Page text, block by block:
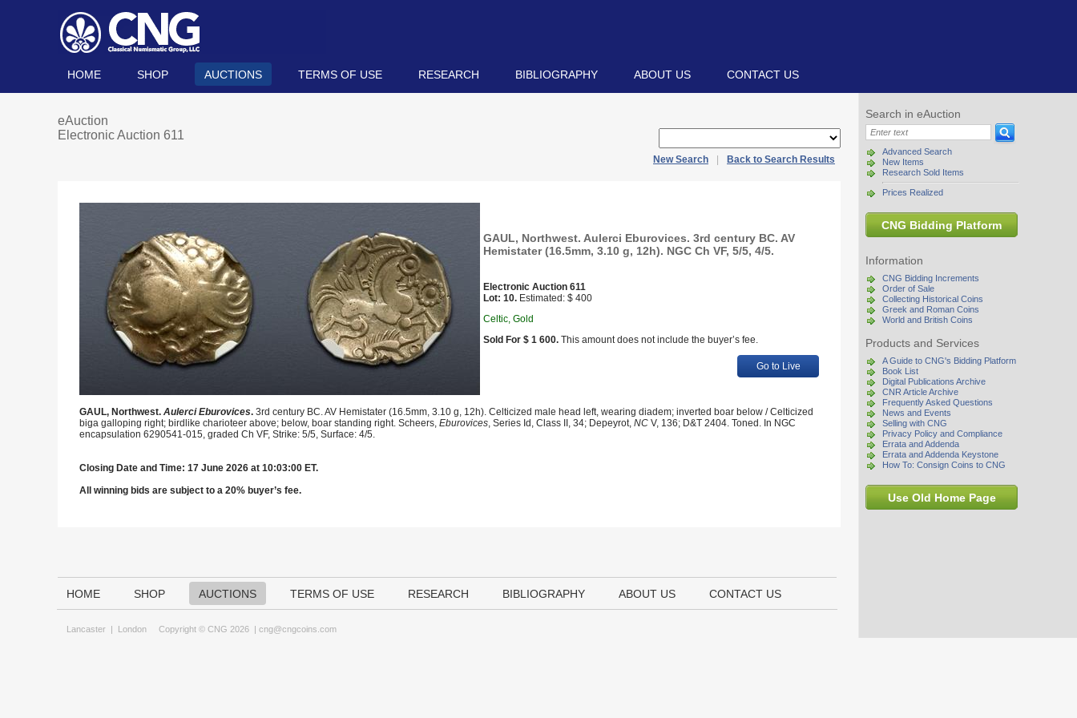
HOME SHOP AUCTIONS TERMS OF USE RESEARCH BIBLIOGRAPHY ABOUT US CONTACT US
Search in eAuction
Advanced Search
New Items
Research Sold Items
Prices Realized
CNG Bidding Platform
Information
CNG Bidding Increments
Order of Sale
Collecting Historical Coins
Greek and Roman Coins
World and British Coins
Products and Services
A Guide to CNG's Bidding Platform
Book List
Digital Publications Archive
CNR Article Archive
Frequently Asked Questions
News and Events
Selling with CNG
Privacy Policy and Compliance
Errata and Addenda
Errata and Addenda Keystone
How To: Consign Coins to CNG
Use Old Home Page
eAuction
Electronic Auction 611
New Search Back to Search Results
GAUL, Northwest. Aulerci Eburovices. 3rd century BC. AV
Hemistater (16.5mm, 3.10 g, 12h). NGC Ch VF, 5/5, 4/5.
Electronic Auction 611
Lot: 10. Estimated: $ 400
Celtic, Gold
Sold For $ 1 600. This amount does not include the buyer’s fee.
Go to Live
GAUL, Northwest. Aulerci Eburovices. 3rd century BC. AV Hemistater (16.5mm, 3.10 g, 12h). Celticized male head left, wearing diadem; inverted boar below / Celticized
biga galloping right; birdlike charioteer above; below, boar standing right. Scheers, Eburovices, Series Id, Class II, 34; Depeyrot, NC V, 136; D&T 2404. Toned. In NGC
encapsulation 6290541-015, graded Ch VF, Strike: 5/5, Surface: 4/5.
Closing Date and Time: 17 June 2026 at 10:03:00 ET.
All winning bids are subject to a 20% buyer’s fee.
HOME SHOP AUCTIONS TERMS OF USE RESEARCH BIBLIOGRAPHY ABOUT US CONTACT US
Lancaster | London Copyright © CNG 2026 | cng@cngcoins.com